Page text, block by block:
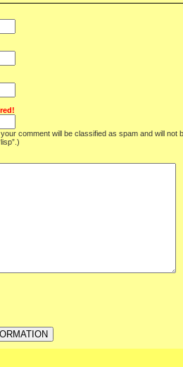
comment will be classified as spam and will not